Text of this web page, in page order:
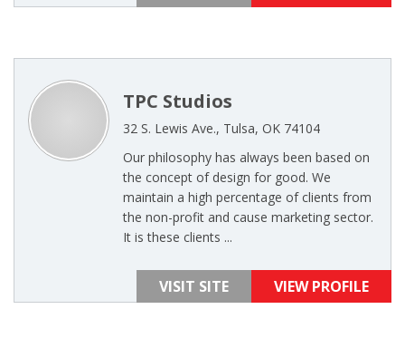
TPC Studios
32 S. Lewis Ave., Tulsa, OK 74104
Our philosophy has always been based on
the concept of design for good. We
maintain a high percentage of clients from
the non-profit and cause marketing sector.
It is these clients ...
VISIT SITE VIEW PROFILE